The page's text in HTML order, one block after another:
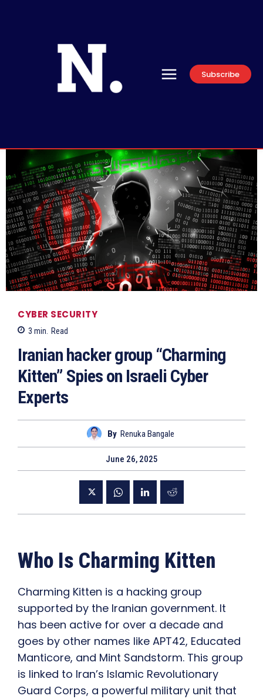
Subscribe
CYBER SECURITY
3 min. Read
Iranian hacker group “Charming
Kitten” Spies on Israeli Cyber
Experts
By Renuka Bangale
June 26, 2025
Who Is Charming Kitten
Charming Kitten is a hacking group
supported by the Iranian government. It
has been active for over a decade and
goes by other names like APT42, Educated
Manticore, and Mint Sandstorm. This group
is linked to Iran’s Islamic Revolutionary
Guard Corps, a powerful military unit that